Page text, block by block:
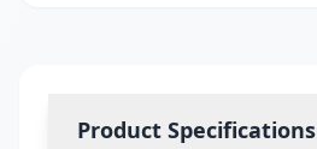
Product Specifications